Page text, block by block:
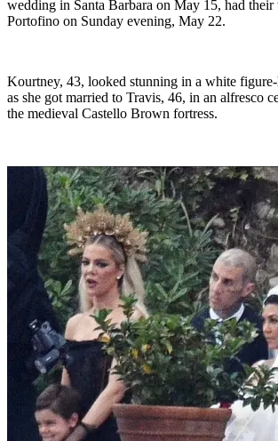
wedding in Santa Barbara on May 15, had
Portofino on Sunday evening, May 22.
Kourtney, 43, looked stunning in a white
as she got married to Travis, 46, in an alfresco
the medieval Castello Brown fortress.